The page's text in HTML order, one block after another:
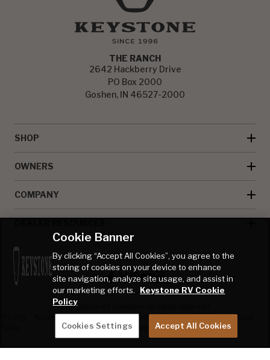
THE RANCH
2642 Hackberry Drive
PO Box 2000
Goshen, IN 46527-2000
SHOP
OWNERS
COMPANY
© Keystone RV Company all rights reserved
AccessibilityProduct
Disclaimer
Welcome Kit
Sweepstakes
Full Throttle Race
Sweepstakes
Cookie Banner
By clicking “Accept All Cookies”, you agree to the
storing of cookies on your device to enhance
site navigation, analyze site usage, and assist in
our marketing efforts.
Keystone RV Cookie
Policy
Cookies Settings Accept All Cookies